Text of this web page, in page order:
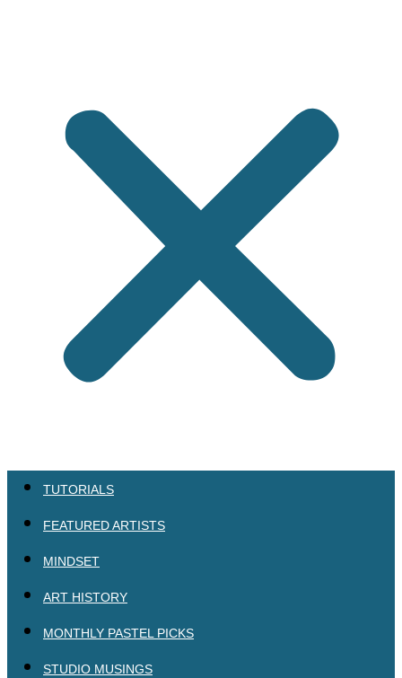
TUTORIALS
FEATURED ARTISTS
MINDSET
ART HISTORY
MONTHLY PASTEL PICKS
STUDIO MUSINGS